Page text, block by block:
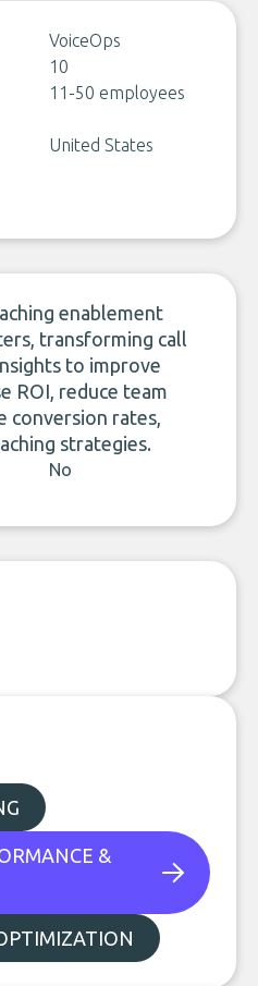
VoiceOps
10
11-50 employees
United States
enablement
transforming call
to improve
ROI, reduce team
conversion rates,
strategies.
No
&